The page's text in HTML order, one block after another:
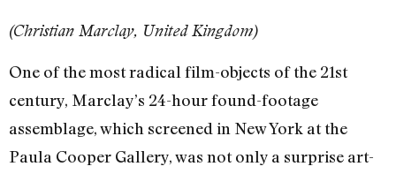
(Christian Marclay, United Kingdom)
One of the most radical film-objects of the 21st
century, Marclay’s 24-hour found-footage
assemblage, which screened in New York at the
Paula Cooper Gallery, was not only a surprise art-